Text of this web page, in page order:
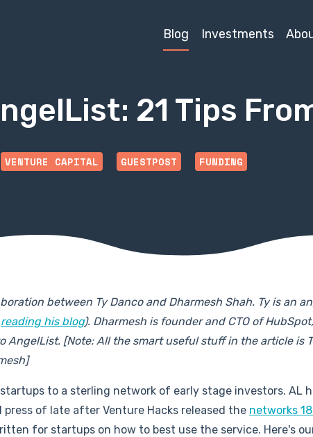
Blog Investments
21 Tips
VENTURE CAPITAL GUESTPOST FUNDING
between Ty Danco and Dharmesh Shah. Ty is an
reading his blog). Dharmesh is founder and CTO of
AngelList. [Note: All the smart useful stuff in the article is
to a sterling network of early stage investors. AL
of late after Venture Hacks released the networks
for startups on how to best use the service. Here's